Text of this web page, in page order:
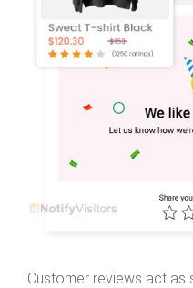
Customer reviews act as